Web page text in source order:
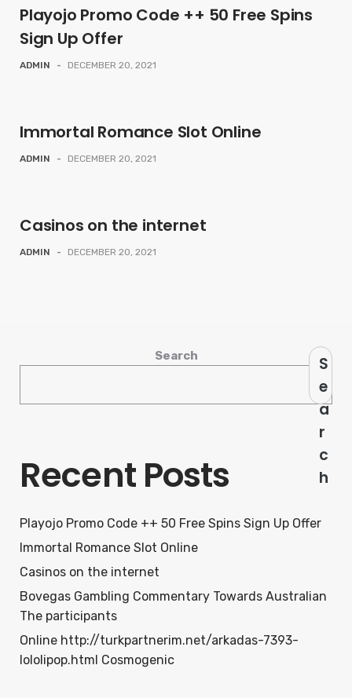
Playojo Promo Code ++ 50 Free Spins
Sign Up Offer
ADMIN - DECEMBER 20, 2021
Immortal Romance Slot Online
ADMIN - DECEMBER 20, 2021
Casinos on the internet
ADMIN - DECEMBER 20, 2021
Search
S
e
a
r
c
h
Recent Posts
Playojo Promo Code ++ 50 Free Spins Sign Up Offer
Immortal Romance Slot Online
Casinos on the internet
Bovegas Gambling Commentary Towards Australian
The participants
Online http://turkpartnerim.net/arkadas-7393-
lololipop.html Cosmogenic